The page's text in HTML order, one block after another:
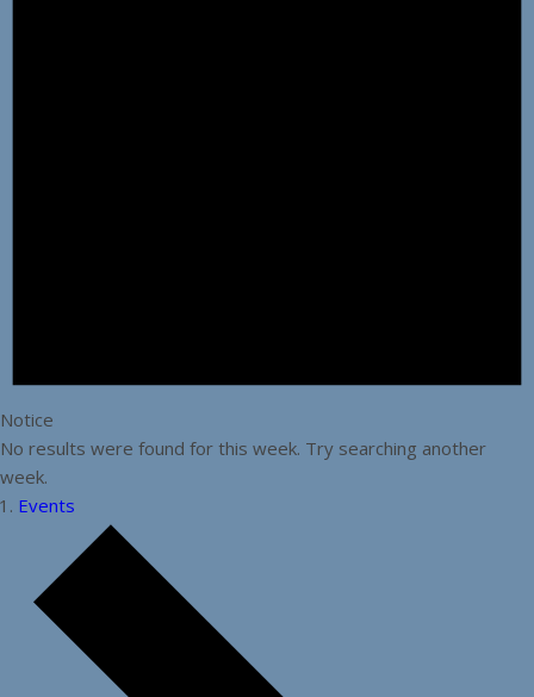
Notice
No results were found for this week. Try searching another
week.
Events